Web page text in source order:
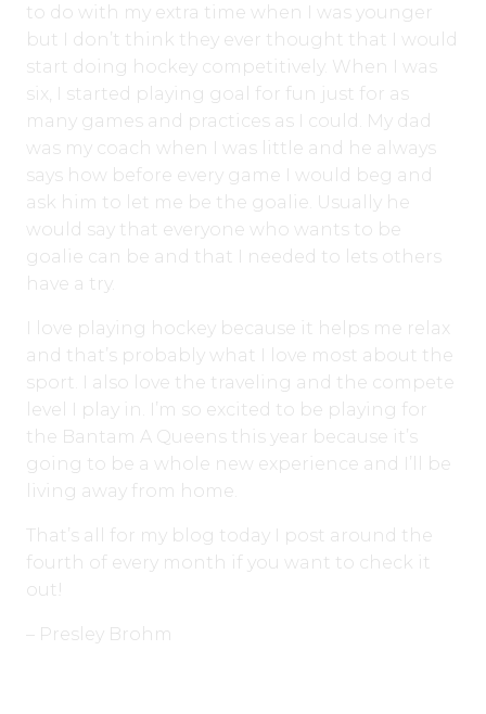
to do with my extra time when I was younger
but I don’t think they ever thought that I would
start doing hockey competitively. When I was
six, I started playing goal for fun just for as
many games and practices as I could. My dad
was my coach when I was little and he always
says how before every game I would beg and
ask him to let me be the goalie. Usually he
would say that everyone who wants to be
goalie can be and that I needed to lets others
have a try.
I love playing hockey because it helps me relax
and that’s probably what I love most about the
sport. I also love the traveling and the compete
level I play in. I’m so excited to be playing for
the Bantam A Queens this year because it’s
going to be a whole new experience and I’ll be
living away from home.
That’s all for my blog today I post around the
fourth of every month if you want to check it
out!
– Presley Brohm